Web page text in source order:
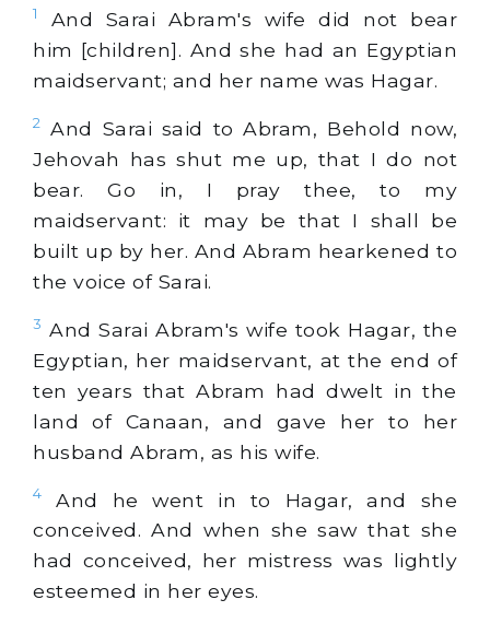
1
And Sarai Abram's wife did not bear
him [children]. And she had an Egyptian
maidservant; and her name was Hagar.
2
And Sarai said to Abram, Behold now,
Jehovah has shut me up, that I do not
bear. Go in, I pray thee, to my
maidservant: it may be that I shall be
built up by her. And Abram hearkened to
the voice of Sarai.
3 And Sarai Abram's wife took Hagar, the
Egyptian, her maidservant, at the end of
ten years that Abram had dwelt in the
land of Canaan, and gave her to her
husband Abram, as his wife.
4
And he went in to Hagar, and she
conceived. And when she saw that she
had conceived, her mistress was lightly
esteemed in her eyes.